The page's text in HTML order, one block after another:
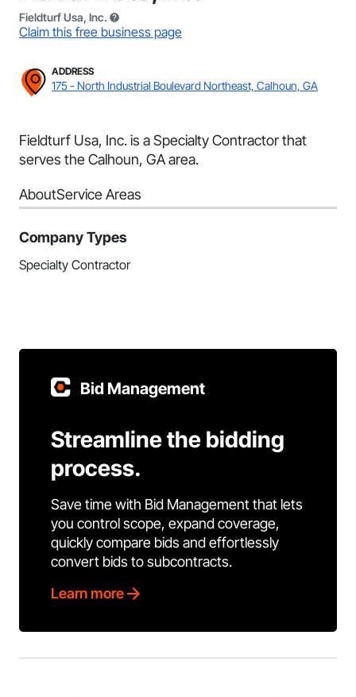
Fieldturf Usa, Inc.
Claim this free business page
ADDRESS
175 - North Industrial Boulevard Northeast, Calhoun, GA
Fieldturf Usa, Inc. is a Specialty Contractor that
serves the Calhoun, GA area.
AboutService Areas
Company Types
Specialty Contractor
Bid Management
Streamline the bidding
process.
Save time with Bid Management that lets
you control scope, expand coverage,
quickly compare bids and effortlessly
convert bids to subcontracts.
Learn more